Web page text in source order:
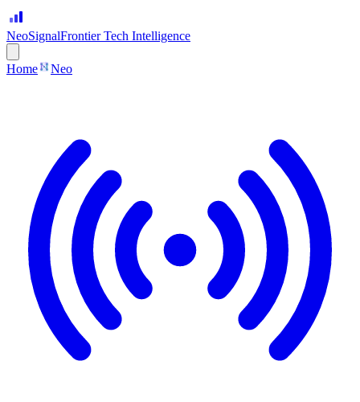
NeoSignalFrontier Tech Intelligence
Home Neo